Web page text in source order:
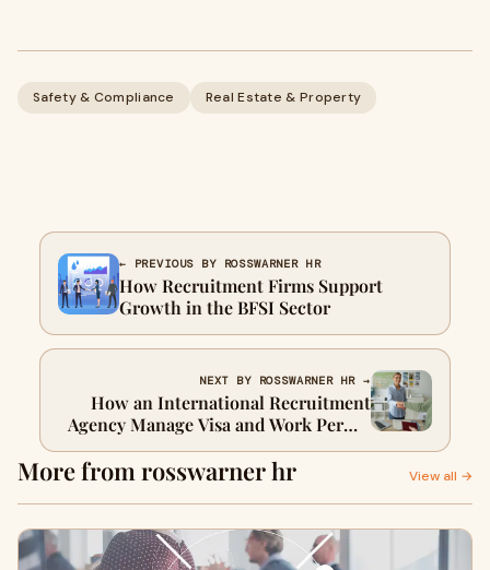
Safety & Compliance Real Estate & Property
← PREVIOUS BY ROSSWARNER HR
How Recruitment Firms Support
Growth in the BFSI Sector
NEXT BY ROSSWARNER HR →
How an International Recruitment
Agency Manage Visa and Work Permit
Challenges
More from rosswarner hr View all →